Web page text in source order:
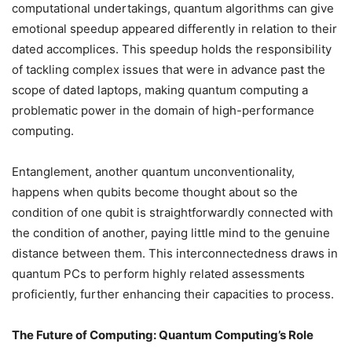
computational undertakings, quantum algorithms can give
emotional speedup appeared differently in relation to their
dated accomplices. This speedup holds the responsibility
of tackling complex issues that were in advance past the
scope of dated laptops, making quantum computing a
problematic power in the domain of high-performance
computing.
Entanglement, another quantum unconventionality,
happens when qubits become thought about so the
condition of one qubit is straightforwardly connected with
the condition of another, paying little mind to the genuine
distance between them. This interconnectedness draws in
quantum PCs to perform highly related assessments
proficiently, further enhancing their capacities to process.
The Future of Computing: Quantum Computing’s Role